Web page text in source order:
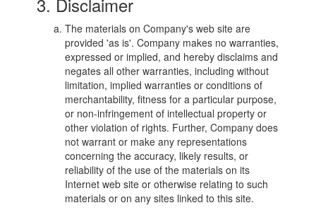
The materials on Company's web site are
provided 'as is'. Company makes no warranties,
expressed or implied, and hereby disclaims and
negates all other warranties, including without
limitation, implied warranties or conditions of
merchantability, fitness for a particular purpose,
or non-infringement of intellectual property or
other violation of rights. Further, Company does
not warrant or make any representations
concerning the accuracy, likely results, or
reliability of the use of the materials on its
Internet web site or otherwise relating to such
materials or on any sites linked to this site.